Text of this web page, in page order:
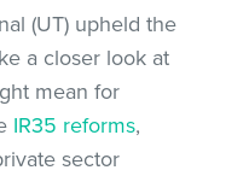
(UT) upheld the
a closer look at
mean for
IR35 reforms,
sector